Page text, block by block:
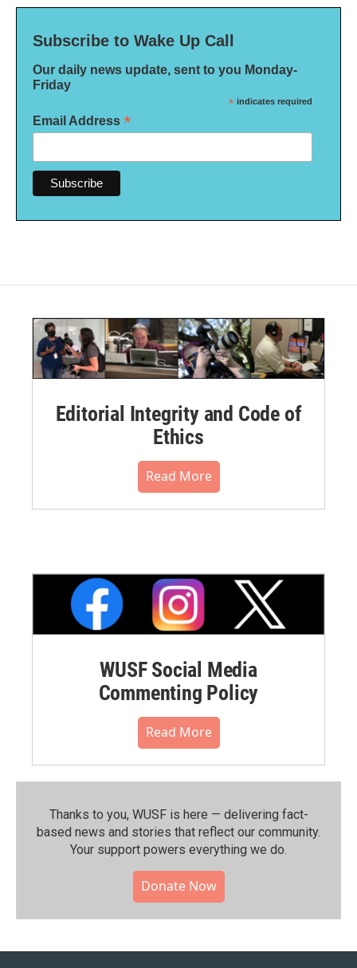
Subscribe to Wake Up Call
Our daily news update, sent to you Monday-
Friday
* indicates required
Email Address *
Editorial Integrity and Code of
Ethics
Read More
WUSF Social Media
Commenting Policy
Read More
Thanks to you, WUSF is here — delivering fact-
based news and stories that reflect our community.⁠
Your support powers everything we do.
Donate Now